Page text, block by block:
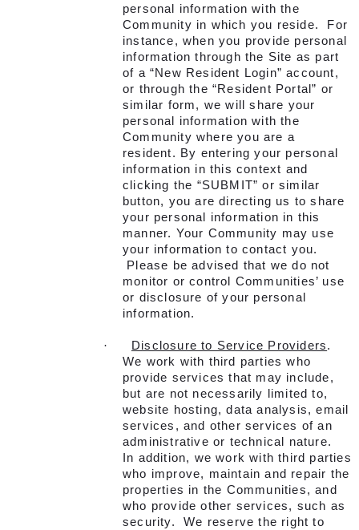
personal information with the
Community in which you reside. For
instance, when you provide personal
information through the Site as part
of a “New Resident Login” account,
or through the “Resident Portal” or
similar form, we will share your
personal information with the
Community where you are a
resident. By entering your personal
information in this context and
clicking the “SUBMIT” or similar
button, you are directing us to share
your personal information in this
manner. Your Community may use
your information to contact you.
Please be advised that we do not
monitor or control Communities’ use
or disclosure of your personal
information.
· Disclosure to Service Providers.
We work with third parties who
provide services that may include,
but are not necessarily limited to,
website hosting, data analysis, email
services, and other services of an
administrative or technical nature.
In addition, we work with third parties
who improve, maintain and repair the
properties in the Communities, and
who provide other services, such as
security. We reserve the right to